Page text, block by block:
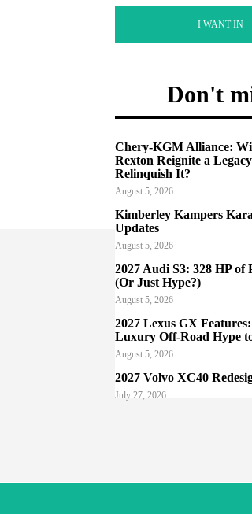
I WANT IN
Don't
Chery-KGM Alliance:
Rexton Reignite a
Relinquish It?
August 5, 2026
Kimberley Kampers
Updates
August 5, 2026
2027 Audi S3: 328 HP of
(Or Just Hype?)
August 5, 2026
2027 Lexus GX
Luxury Off-Road Hype
August 5, 2026
2027 Volvo XC40
July 27, 2026